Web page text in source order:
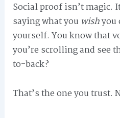
Social proof isn’t magic.
saying what you wishyou
yourself. You know that
you’re scrolling and see
to-back?
That’s the one you trust.